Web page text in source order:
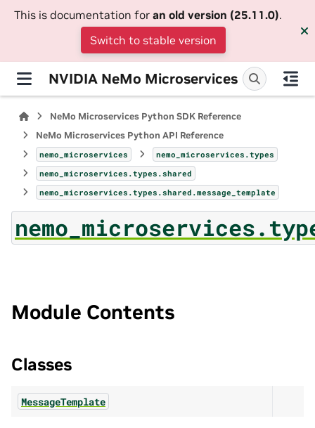
This is documentation for an old version (25.11.0).
Switch to stable version
NVIDIA NeMo Microservices
NeMo Microservices Python SDK Reference
NeMo Microservices Python API Reference
nemo_microservices
nemo_microservices.types
nemo_microservices.types.shared
nemo_microservices.types.shared.message_template
Module Contents
Classes
MessageTemplate